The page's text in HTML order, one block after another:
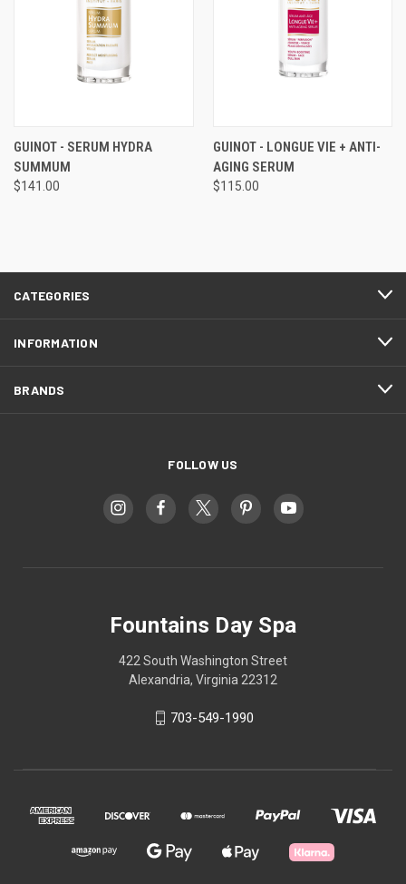
GUINOT - SERUM HYDRA
SUMMUM
$141.00
GUINOT - LONGUE VIE + ANTI-
AGING SERUM
$115.00
CATEGORIES
INFORMATION
BRANDS
FOLLOW US
Fountains Day Spa
422 South Washington Street
Alexandria, Virginia 22312
703-549-1990